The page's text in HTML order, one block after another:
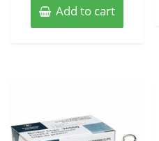
Add to cart